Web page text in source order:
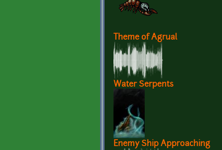
Theme of Agrual
Water Serpents
Enemy Ship Approaching